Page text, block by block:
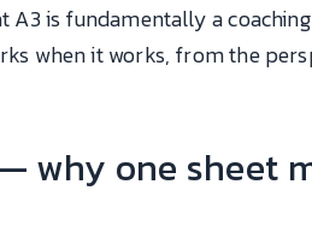
is fundamentally a
when it works, from the
why one sheet